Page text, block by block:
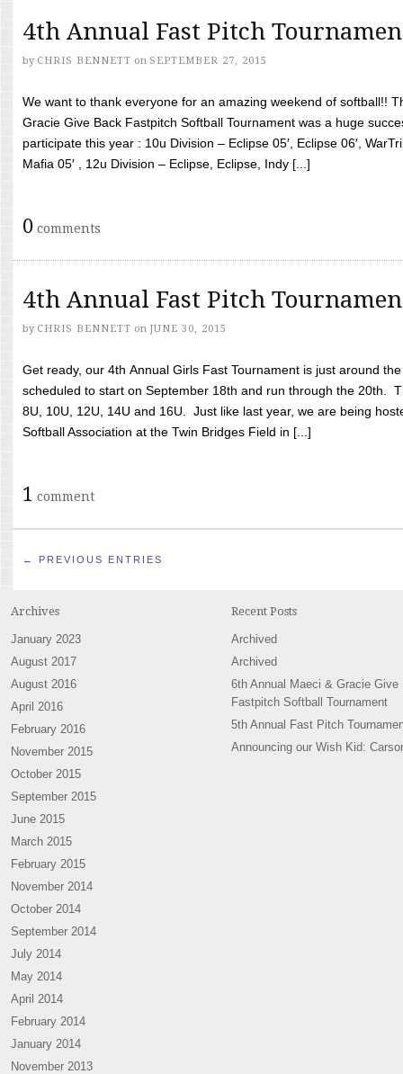
4th Annual Fast Pitch
by CHRIS BENNETT on SEPTEMBER 27, 2015
We want to thank everyone for an amazing weekend of softball!!
Gracie Give Back Fastpitch Softball Tournament was a huge
participate this year : 10u Division – Eclipse 05′, Eclipse 06′,
Mafia 05′ , 12u Division – Eclipse, Eclipse, Indy [...]
0 comments
4th Annual Fast Pitch
by CHRIS BENNETT on JUNE 30, 2015
Get ready, our 4th Annual Girls Fast Tournament is just around
scheduled to start on September 18th and run through the 20th.
8U, 10U, 12U, 14U and 16U. Just like last year, we are being
Softball Association at the Twin Bridges Field in [...]
1 comment
← PREVIOUS ENTRIES
Archives
January 2023
August 2017
August 2016
April 2016
February 2016
November 2015
October 2015
September 2015
June 2015
March 2015
February 2015
November 2014
October 2014
September 2014
July 2014
May 2014
April 2014
February 2014
January 2014
November 2013
Recent Posts
Archived
Archived
6th Annual Maeci & Gracie Give
Fastpitch Softball Tournament
5th Annual Fast Pitch
Announcing our Wish Kid: